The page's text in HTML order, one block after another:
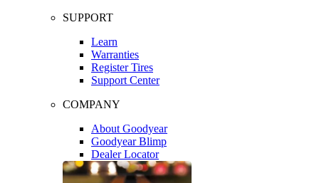
SUPPORT
Learn
Warranties
Register Tires
Support Center
COMPANY
About Goodyear
Goodyear Blimp
Dealer Locator